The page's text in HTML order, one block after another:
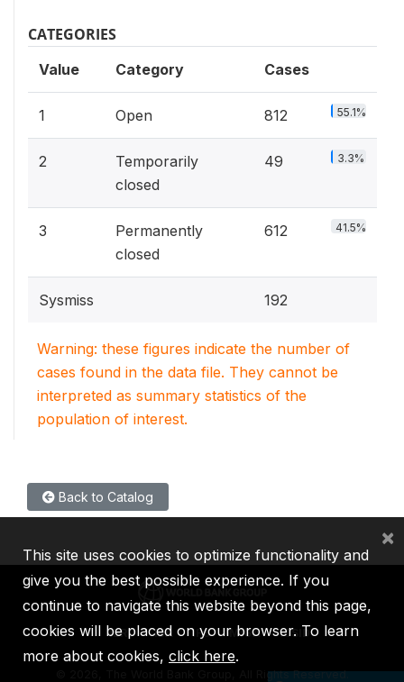
CATEGORIES
Value Category Cases
1 Open 812 55.1%
2
Temporarily
closed
49 3.3%
3
Permanently
closed
612 41.5%
Sysmiss 192
Warning: these figures indicate the number of
cases found in the data file. They cannot be
interpreted as summary statistics of the
population of interest.
Back to Catalog
IBRD IDA IFC MIGA ICSID
2026, The World Bank Group, All Rights Reserved.
This site uses cookies to optimize functionality and
give you the best possible experience. If you
continue to navigate this website beyond this page,
cookies will be placed on your browser. To learn
more about cookies, click here.
×